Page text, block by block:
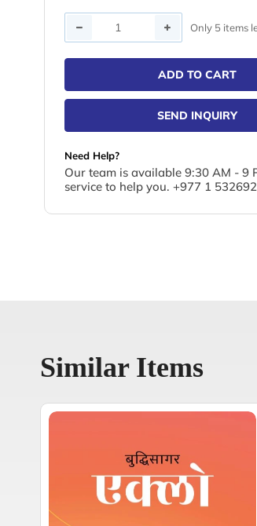
Quantity Only 5 items
ADD TO CART
SEND INQUIRY
Need Help?
Our team is available 9:30 AM - 9
service to help you. +977 1
Similar Items